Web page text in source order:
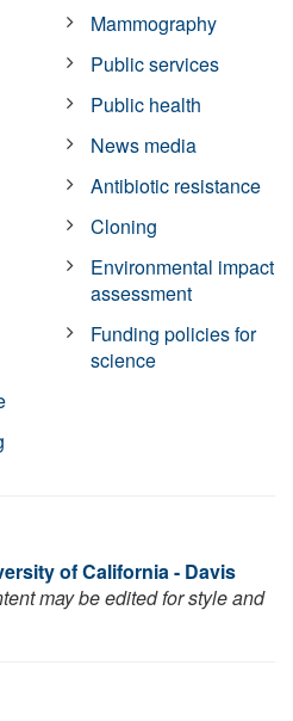
Mammography
Public services
Public health
News media
Antibiotic resistance
Cloning
Environmental impact
assessment
Funding policies for
science
of California - Davis
may be edited for style and